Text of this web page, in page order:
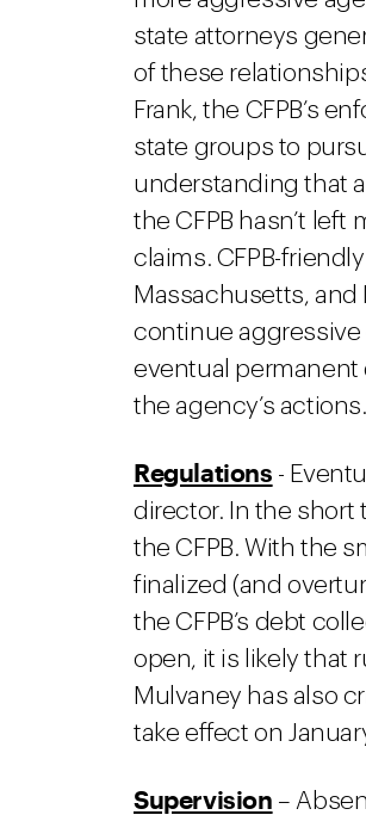
state attorneys
of these
Frank, the CFPB’s
state groups to
understanding that
the CFPB hasn’t left
claims. CFPB-
Massachusetts, and
continue
eventual permanent
the agency’s actions.
Regulations -
director. In the short
the CFPB. With the
finalized (and
the CFPB’s debt
open, it is likely that
Mulvaney has also
take effect on
Supervision –